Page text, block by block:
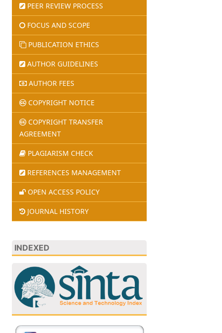
PEER REVIEW PROCESS
FOCUS AND SCOPE
PUBLICATION ETHICS
AUTHOR GUIDELINES
AUTHOR FEES
COPYRIGHT NOTICE
COPYRIGHT TRANSFER
AGREEMENT
PLAGIARISM CHECK
REFERENCES MANAGEMENT
OPEN ACCESS POLICY
JOURNAL HISTORY
INDEXED